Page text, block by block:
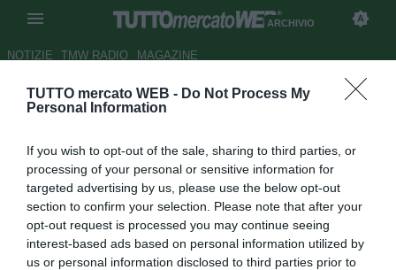
TUTTO mercato WEB - Do Not Process My
Personal Information
If you wish to opt-out of the sale, sharing to third parties, or
processing of your personal or sensitive information for
targeted advertising by us, please use the below opt-out
section to confirm your selection. Please note that after your
opt-out request is processed you may continue seeing
interest-based ads based on personal information utilized by
us or personal information disclosed to third parties prior to
ARCHIVIO
NOTIZIE TMW RADIO MAGAZINE
A Pinardi risponde Dionisi,
Autore Alberto Forestieri
12.02.2012 14:45
vedi letture